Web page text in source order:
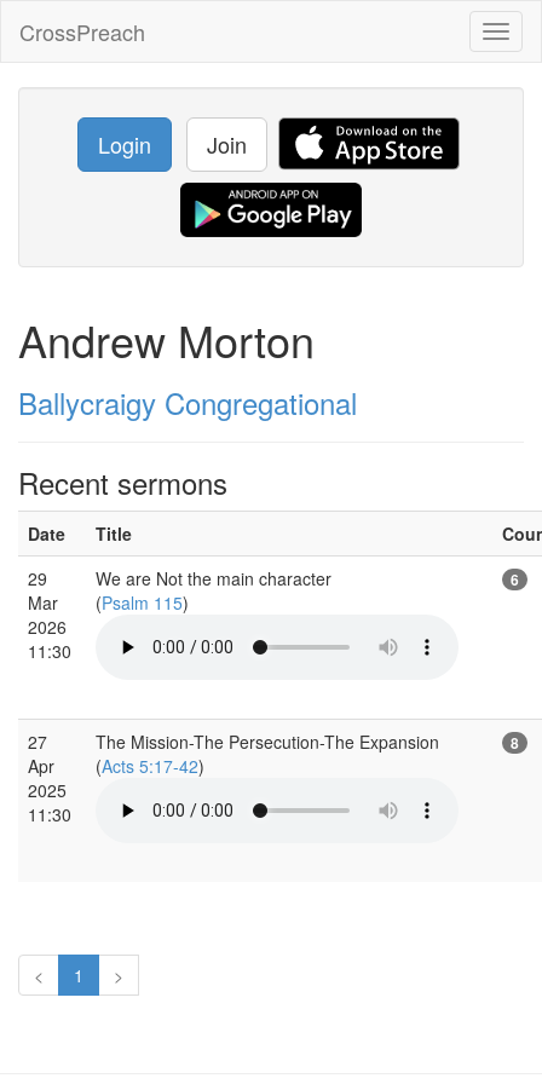
CrossPreach
Login Join
Andrew Morton
Ballycraigy Congregational
Recent sermons
Date Title
29
Mar
2026
11:30
We are Not the main character
(Psalm 115)
6
27
Apr
2025
11:30
The Mission-The Persecution-The Expansion
(Acts 5:17-42)
8
< 1 >